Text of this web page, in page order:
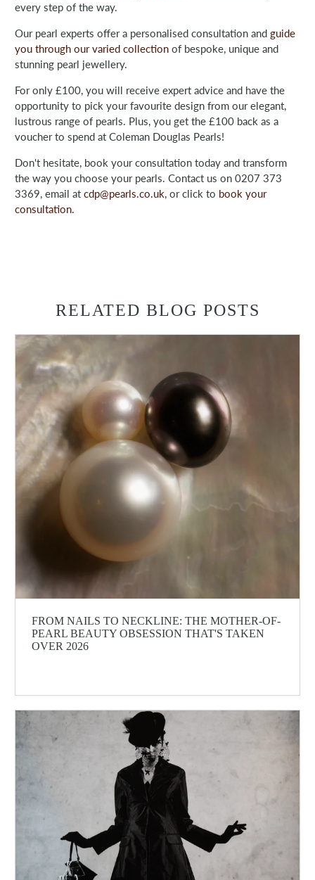
every step of the way.
Our pearl experts offer a personalised consultation andguide
you through our varied collection of bespoke, unique and
stunning pearl jewellery.
For only £100, you will receive expert advice and have the
opportunity to pick your favourite design from our elegant,
lustrous range of pearls. Plus, you get the £100 back as a
voucher to spend at Coleman Douglas Pearls!
Don't hesitate, book your consultation today and transform
the way you choose your pearls. Contact us on 0207 373
3369, email atcdp@pearls.co.uk, or click to book your
consultation.
RELATED BLOG POSTS
FROM NAILS TO NECKLINE: THE MOTHER-OF-
PEARL BEAUTY OBSESSION THAT'S TAKEN
OVER 2026